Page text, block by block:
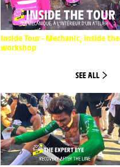
Inside Tour - Mechanic, inside the
workshop
SEE ALL